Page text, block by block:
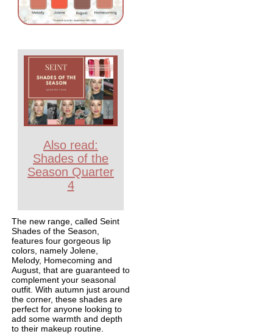
Also read:
Shades of the
Season Quarter
4
The new range, called Seint
Shades of the Season,
features four gorgeous lip
colors, namely Jolene,
Melody, Homecoming and
August, that are guaranteed to
complement your seasonal
outfit. With autumn just around
the corner, these shades are
perfect for anyone looking to
add some warmth and depth
to their makeup routine.